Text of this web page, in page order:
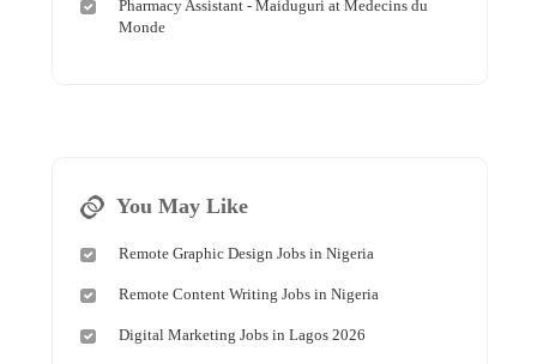
Pharmacy Assistant - Maiduguri at Medecins du
Monde
You May Like
Remote Graphic Design Jobs in Nigeria
Remote Content Writing Jobs in Nigeria
Digital Marketing Jobs in Lagos 2026